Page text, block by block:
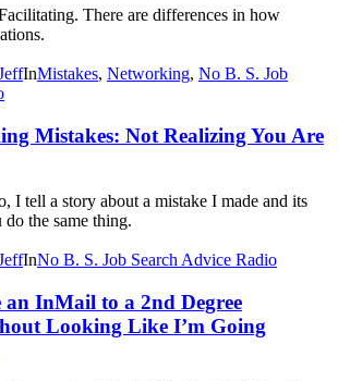
There are differences in how
InMistakes, Networking, No B. S. Job
Mistakes: Not Realizing You Are
I tell a story about a mistake I made and its
the same thing.
InNo B. S. Job Search Advice Radio
InMail to a 2nd Degree
Looking Like I’m Going